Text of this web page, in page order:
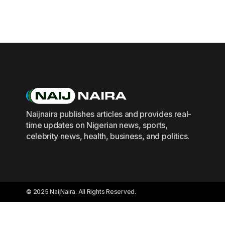
Naijnaira publishes articles and provides real-
time updates on Nigerian news, sports,
celebrity news, health, business, and politics.
© 2025 NaijNaira. All Rights Reserved.